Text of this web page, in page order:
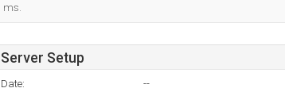
ms.
Server Setup
Date: --